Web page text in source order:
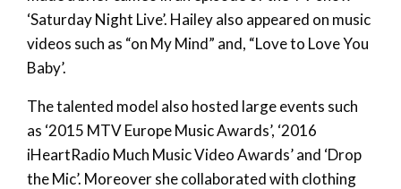
‘Saturday Night Live’. Hailey also appeared on music
videos such as “on My Mind” and, “Love to Love You
Baby’.
The talented model also hosted large events such
as ‘2015 MTV Europe Music Awards’, ‘2016
iHeartRadio Much Music Video Awards’ and ‘Drop
the Mic’. Moreover she collaborated with clothing